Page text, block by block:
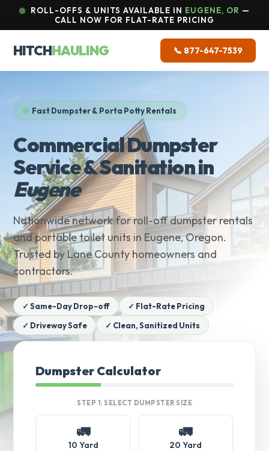
ROLL-OFFS & UNITS AVAILABLE IN EUGENE, OR —
CALL NOW FOR FLAT-RATE PRICING
HITCHHAULING 📞 877-647-7539
Fast Dumpster & Porta Potty Rentals
Commercial Dumpster
Service & Sanitation in
Eugene
Nationwide network for roll-off dumpster rentals
and portable toilet units in Eugene, Oregon.
Trusted by Lane County homeowners and
contractors.
✓ Same-Day Drop-off
✓ Flat-Rate Pricing
✓ Driveway Safe
✓ Clean, Sanitized Units
Dumpster Calculator
STEP 1: SELECT DUMPSTER SIZE
🚛
10 Yard
🚛
20 Yard